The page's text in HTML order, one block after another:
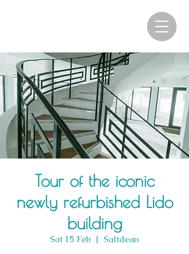
Tour of the iconic
newly refurbished Lido
building
Sat 15 Feb
  |
Saltdean